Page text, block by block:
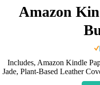
Amazon
Includes, Amazon Kindle
Jade, Plant-Based Leather